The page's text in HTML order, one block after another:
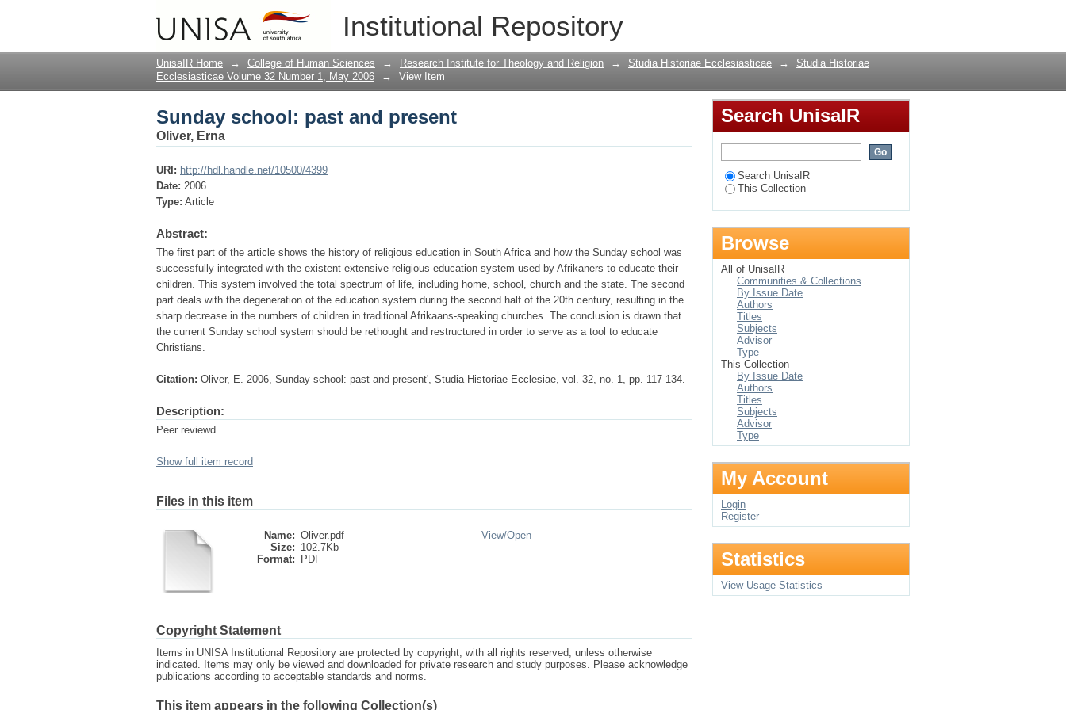
Institutional Repository
Sunday school: past and present
UnisaIR Home → College of Human Sciences → Research Institute for Theology and Religion → Studia Historiae Ecclesiasticae →
Studia Historiae
Ecclesiasticae Volume 32 Number 1, May 2006
→ View Item
Sunday school: past and present
Oliver, Erna
URI: http://hdl.handle.net/10500/4399
Date: 2006
Type: Article
Abstract:
The first part of the article shows the history of religious education in South Africa and how the Sunday school was
successfully integrated with the existent extensive religious education system used by Afrikaners to educate their
children. This system involved the total spectrum of life, including home, school, church and the state. The second
part deals with the degeneration of the education system during the second half of the 20th century, resulting in the
sharp decrease in the numbers of children in traditional Afrikaans-speaking churches. The conclusion is drawn that
the current Sunday school system should be rethought and restructured in order to serve as a tool to educate
Christians.
Citation: Oliver, E. 2006, Sunday school: past and present', Studia Historiae Ecclesiae, vol. 32, no. 1, pp. 117-134.
Description:
Peer reviewd
Show full item record
Files in this item
Name: Oliver.pdf
Size: 102.7Kb
Format:
PDF
View/Open
Copyright Statement
Items in UNISA Institutional Repository are protected by copyright, with all rights reserved, unless otherwise
indicated. Items may only be viewed and downloaded for private research and study purposes. Please acknowledge
publications according to acceptable standards and norms.
This item appears in the following Collection(s)
Search UnisaIR
Search UnisaIR
This Collection
Browse
All of UnisaIR
Communities & Collections
By Issue Date
Authors
Titles
Subjects
Advisor
Type
This Collection
By Issue Date
Authors
Titles
Subjects
Advisor
Type
My Account
Login
Register
Statistics
View Usage Statistics